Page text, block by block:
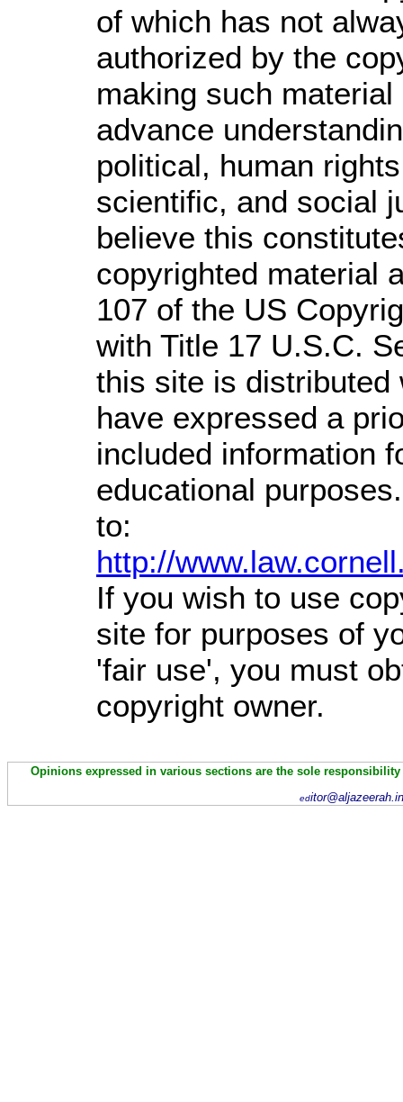
of which has not
authorized by the
making such
advance
political, human
scientific, and social
believe this
copyrighted material
107 of the US
with Title 17 U.S.C.
this site is distributed
have expressed a
included information
educational
to:
http://
If you wish to use
site for purposes of
'fair use', you must
copyright owner.
Opinions expressed in various sections are the sole
ed